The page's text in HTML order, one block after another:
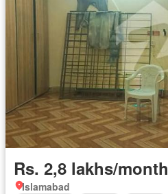
Rs. 2,8 lakhs/month
Islamabad